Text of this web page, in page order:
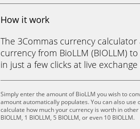
How it work
The 3Commas currency
currency from BioLLM (BIOLLM)
in just a few clicks at live exchange
Simply enter the amount of BioLLM you wish to
amount automatically populates. You can also use
calculate how much your currency is worth in other
BIOLLM, 1 BIOLLM, 5 BIOLLM, or even 10 BIOLLM.